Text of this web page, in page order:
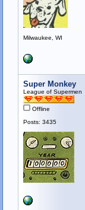
Milwaukee, WI
Super Monkey
League of Supermen
Offline
Posts: 3435